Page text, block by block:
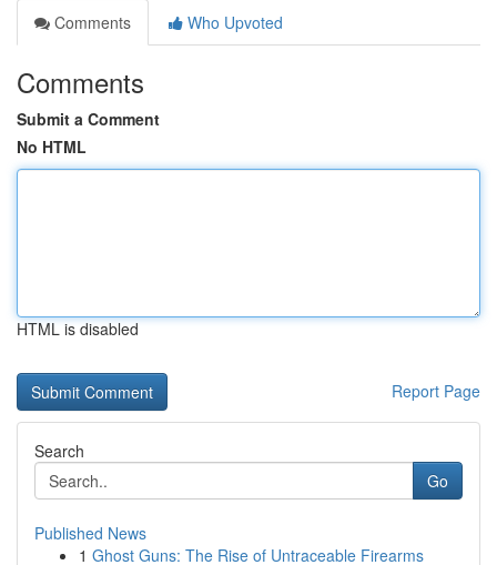
Comments
Who Upvoted
Comments
Submit a Comment
No HTML
HTML is disabled
Report Page
Search
Go
Published News
1 Ghost Guns: The Rise of Untraceable Firearms